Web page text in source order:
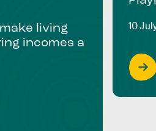
living
incomes a
10